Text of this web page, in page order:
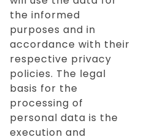
the informed
purposes and in
accordance with their
respective privacy
policies. The legal
basis for the
processing of
personal data is the
execution and